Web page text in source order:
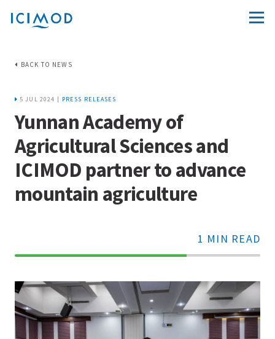
BACK TO NEWS
5 JUL 2024 | PRESS RELEASES
Yunnan Academy of
Agricultural Sciences and
ICIMOD partner to advance
mountain agriculture
1 MIN READ
70%